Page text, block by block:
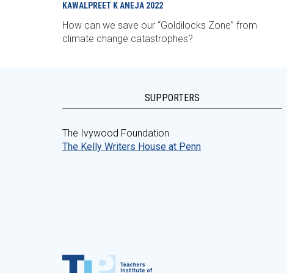
KAWALPREET K ANEJA 2022
How can we save our “Goldilocks Zone” from
climate change catastrophes?
SUPPORTERS
The Ivywood Foundation
The Kelly Writers House at Penn